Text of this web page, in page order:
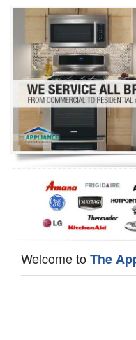
Washer Repair
Dryer Repair
Refrigerator Repair
Oven Repair
Dishwasher Repair
Welcome toThe